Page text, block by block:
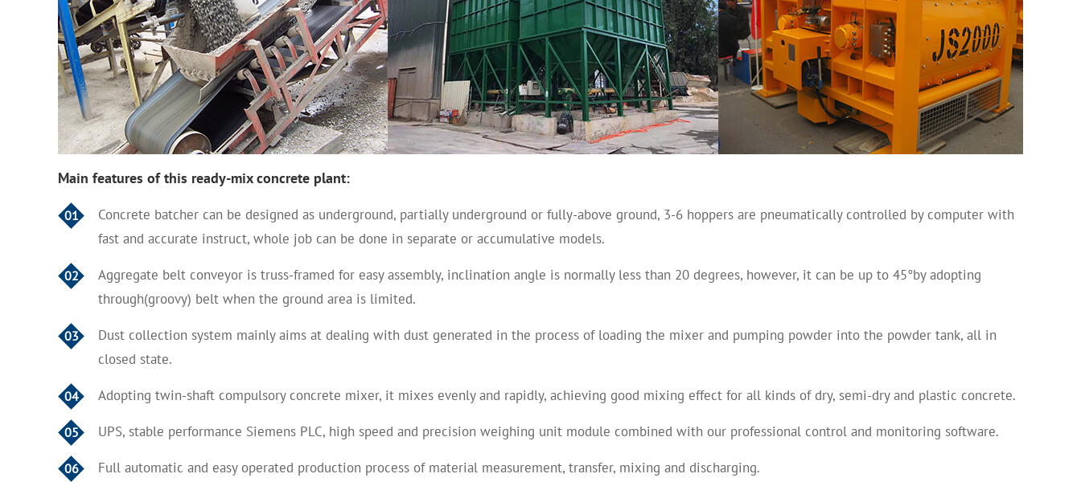
Main features of this ready-mixconcrete plant:
01
Concrete batcher can be designed as underground, partially underground or fully-above ground, 3-6 hoppers are pneumatically controlled by computer with
fast and accurate instruct, whole job can be done in separate or accumulative models.
02
Aggregate belt conveyor is truss-framed for easy assembly, inclination angle is normally less than 20 degrees, however, it can be up to 45°by adopting
through(groovy) belt when the ground area is limited.
03
Dust collection system mainly aims at dealing with dust generated in the process of loading the mixer and pumping powder into the powder tank, all in
closed state.
04 Adopting twin-shaft compulsory concrete mixer, it mixes evenly and rapidly, achieving good mixing effect for all kinds of dry, semi-dry and plastic concrete.
05 UPS, stable performance Siemens PLC, high speed and precision weighing unit module combined with our professional control and monitoring software.
06 Full automatic and easy operated production process of material measurement, transfer, mixing and discharging.